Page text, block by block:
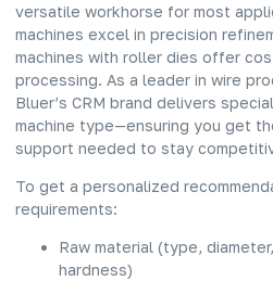
versatile workhorse for most
machines excel in precision
machines with roller dies offer
processing. As a leader in wire
Bluer’s CRM brand delivers
machine type—ensuring you get
support needed to stay
To get a personalized
requirements:
Raw material (type,
hardness)